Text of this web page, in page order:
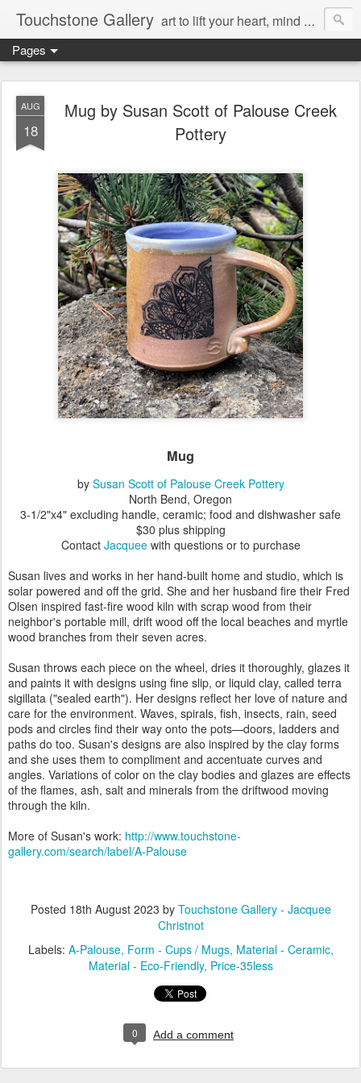
Touchstone Gallery art to lift your heart, mind & spirit
Pages
AUG
18
Mug by Susan Scott of Palouse Creek
Pottery
Mug
by Susan Scott of Palouse Creek Pottery
North Bend, Oregon
3-1/2"x4" excluding handle, ceramic; food and dishwasher safe
$30 plus shipping
Contact Jacqueewith questions or to purchase
Susan lives and works in her hand-built home and studio, which is
solar powered and off the grid. She and her husband fire their Fred
Olsen inspired fast-fire wood kiln with scrap wood from their
neighbor's portable mill, drift wood off the local beaches and myrtle
wood branches from their seven acres.
Susan throws each piece on the wheel, dries it thoroughly, glazes it
and paints it with designs using fine slip, or liquid clay, called terra
sigillata ("sealed earth"). Her designs reflect her love of nature and
care for the environment. Waves, spirals, fish, insects, rain, seed
pods and circles find their way onto the pots—doors, ladders and
paths do too. Susan's designs are also inspired by the clay forms
and she uses them to compliment and accentuate curves and
angles. Variations of color on the clay bodies and glazes are effects
of the flames, ash, salt and minerals from the driftwood moving
through the kiln.
More of Susan's work: http://www.touchstone-
gallery.com/search/label/A-Palouse
Posted 18th August 2023 by Touchstone Gallery - Jacquee
Christnot
Labels: A-Palouse Form - Cups / Mugs Material - Ceramic
Material - Eco-Friendly Price-35less
0 Add a comment